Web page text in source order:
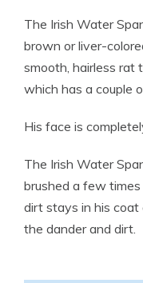
The Irish Water
brown or liver-
smooth, hairless rat
which has a couple
His face is
The Irish Water
brushed a few
dirt stays in his coat
the dander and dirt.